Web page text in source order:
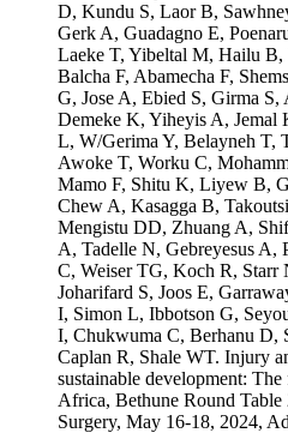
D, Kundu S, Laor B,
Gerk A, Guadagno E,
Laeke T, Yibeltal M, Hailu
Balcha F, Abamecha F,
G, Jose A, Ebied S, Girma
Demeke K, Yiheyis A,
L, W/Gerima Y, Belayneh T,
Awoke T, Worku C,
Mamo F, Shitu K, Liyew B,
Chew A, Kasagga B,
Mengistu DD, Zhuang A,
A, Tadelle N, Gebreyesus A,
C, Weiser TG, Koch R,
Joharifard S, Joos E,
I, Simon L, Ibbotson G,
I, Chukwuma C, Berhanu D,
Caplan R, Shale WT. Injury
sustainable development:
Africa, Bethune Round
Surgery, May 16-18, 2024,